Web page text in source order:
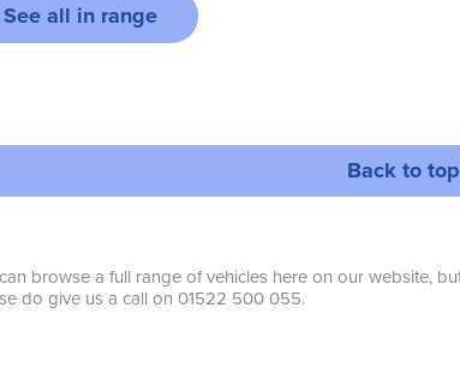
See all in range
Back to top
browse a full range of vehicles here on our website,
do give us a call on 01522 500 055.